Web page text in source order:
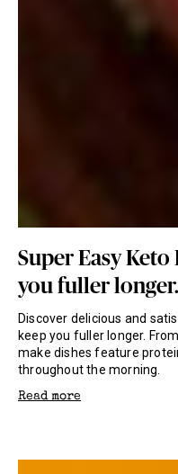
Super Easy Keto
you fuller longer.
Discover delicious and
keep you fuller longer.
make dishes feature
throughout the morning.
Read more